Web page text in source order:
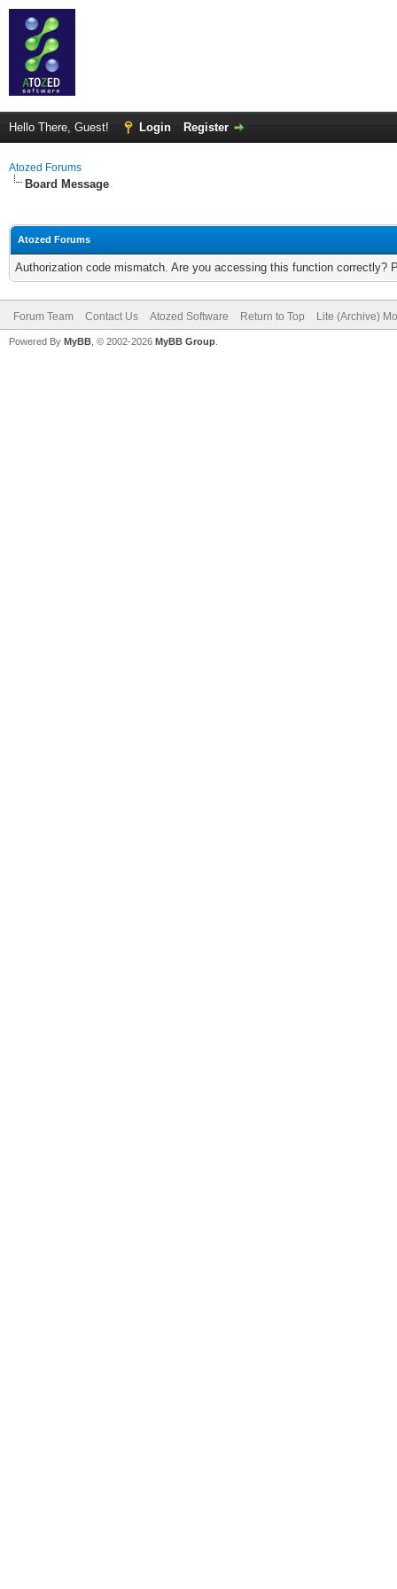
Hello There, Guest! Login Register
Atozed Forums
Board Message
Atozed Forums
Authorization code mismatch. Are you accessing this function correctly?
Forum Team Contact Us Atozed Software Return to Top Lite (Archive)
Powered By MyBB , © 2002-2026 MyBB Group